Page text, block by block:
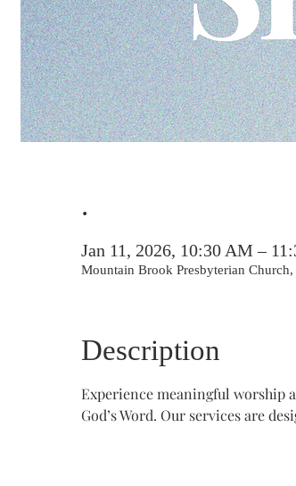
.
Jan 11, 2026, 10:30 AM –
Mountain Brook Presbyterian
Description
Experience meaningful worship
God’s Word. Our services are